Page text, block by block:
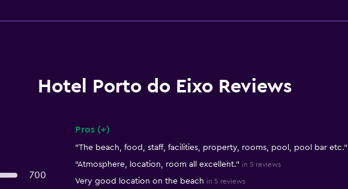
Hotel Porto do Eixo Reviews
700
Pros (+)
"The beach, food, staff, facilities, property, rooms, pool, pool bar etc."
"Atmosphere, location, room all excellent." in 5 reviews
Very good location on the beach in 5 reviews